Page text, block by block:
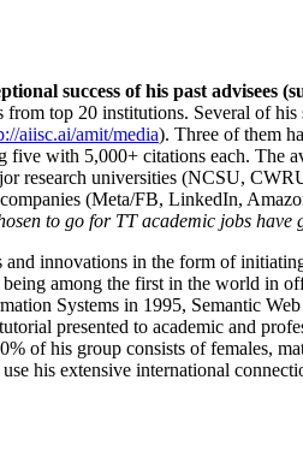
success of his past advisees
from top 20 institutions. Several of
aiisc.ai/amit/media). Three of them
five with 5,000+ citations each. The
research universities (NCSU,
(Meta/FB, LinkedIn,
to go for TT academic jobs
and innovations in the form of
among the first in the world in
Systems in 1995, Semantic
presented to academic and
of his group consists of females,
his extensive international